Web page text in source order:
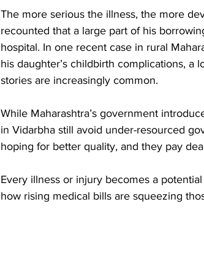
The more serious the illness, the more
recounted that a large part of his
hospital. In one recent case in rural
his daughter’s childbirth complications, a
stories are increasingly common.
While Maharashtra’s government
in Vidarbha still avoid under-resourced
hoping for better quality, and they pay
Every illness or injury becomes a
how rising medical bills are squeezing